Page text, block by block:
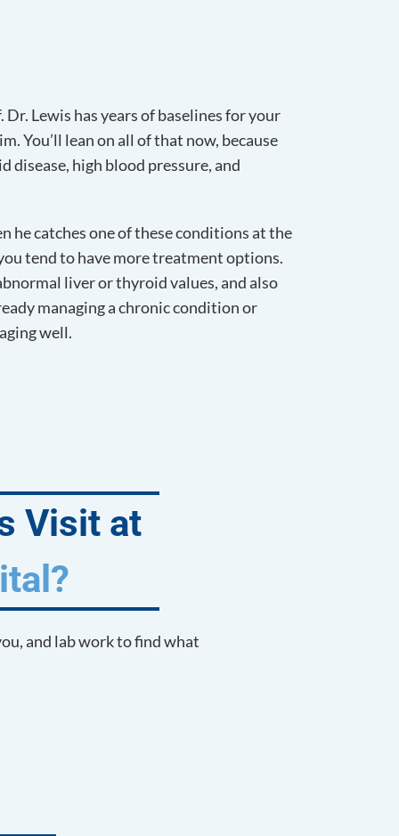
Lewis has years of baselines for your
You’ll lean on all of that now, because
disease, high blood pressure, and
he catches one of these conditions at the
tend to have more treatment options.
liver or thyroid values, and also
managing a chronic condition or
well.
Visit at
and lab work to find what